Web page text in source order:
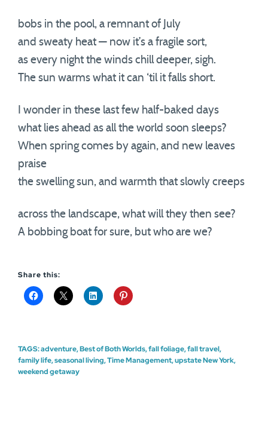
bobs in the pool, a remnant of July
and sweaty heat — now it’s a fragile sort,
as every night the winds chill deeper, sigh.
The sun warms what it can ‘til it falls short.
I wonder in these last few half-baked days
what lies ahead as all the world soon sleeps?
When spring comes by again, and new leaves
praise
the swelling sun, and warmth that slowly creeps
across the landscape, what will they then see?
A bobbing boat for sure, but who are we?
Share this:
TAGS:adventure,Best of Both Worlds,fall foliage,fall travel,
family life,seasonal living,Time Management,upstate New York,
weekend getaway